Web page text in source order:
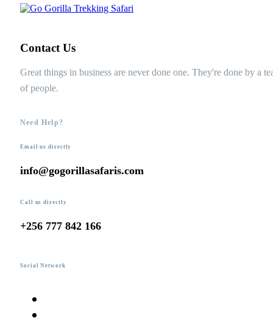
Contact Us
Great things in business are never done one. They're done by a
of people.
Need Help?
Email us directly
info@gogorillasafaris.com
Call us directly
+256 777 842 166
Social Network